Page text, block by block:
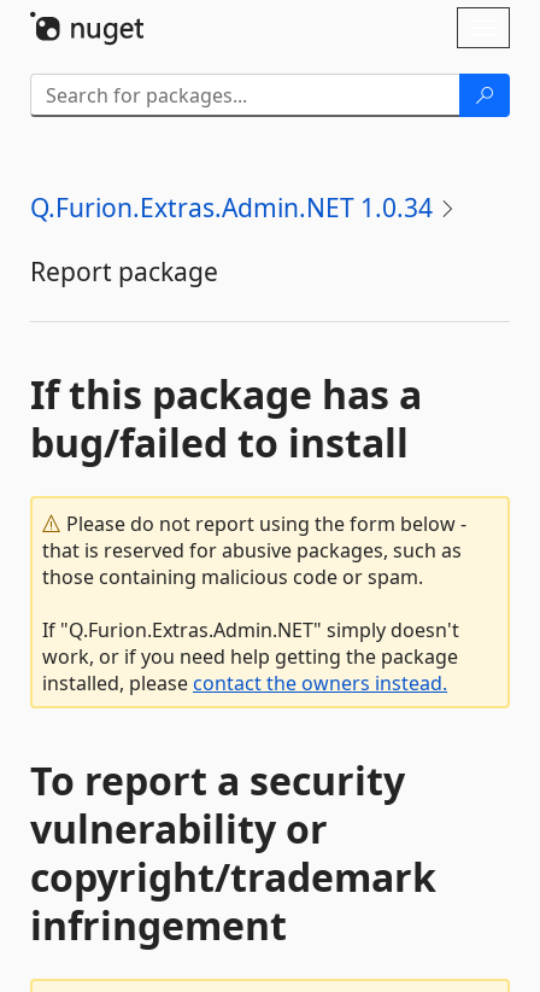
Q.Furion.Extras.Admin.NET 1.0.34
Report package
If this package has a
bug/failed to install
Please do not report using the form below -
that is reserved for abusive packages, such as
those containing malicious code or spam.
If "Q.Furion.Extras.Admin.NET" simply doesn't
work, or if you need help getting the package
installed, pleasecontact the owners instead.
To report a security
vulnerability or
copyright/trademark
infringement